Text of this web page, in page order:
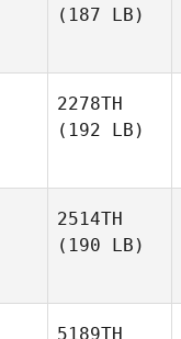
(187 LB)
2278TH
(192 LB)
2514TH
(190 LB)
5189TH